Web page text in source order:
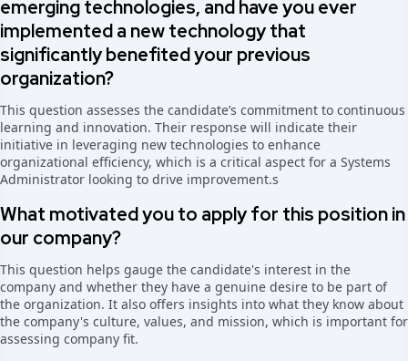
emerging technologies, and have you ever
implemented a new technology that
significantly benefited your previous
organization?
This question assesses the candidate’s commitment to continuous
learning and innovation. Their response will indicate their
initiative in leveraging new technologies to enhance
organizational efficiency, which is a critical aspect for a Systems
Administrator looking to drive improvement.s
What motivated you to apply for this position in
our company?
This question helps gauge the candidate's interest in the
company and whether they have a genuine desire to be part of
the organization. It also offers insights into what they know about
the company's culture, values, and mission, which is important for
assessing company fit.